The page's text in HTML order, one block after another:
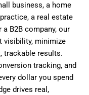
business, a home
a real estate
B2B company, our
visibility, minimize
trackable results.
tracking, and
dollar you spend
drives real,